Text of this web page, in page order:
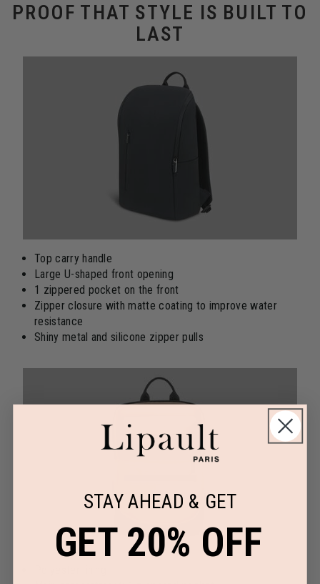
PROOF THAT STYLE IS BUILT TO
LAST
Top carry handle
Large U-shaped front opening
1 zippered pocket on the front
Zipper closure with matte coating to improve water
resistance
Shiny metal and silicone zipper pulls
STAY AHEAD & GET
GET 20% OFF